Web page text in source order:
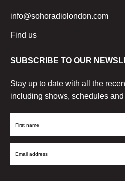
info@sohoradiolondon.com
Find us
SUBSCRIBE TO OUR
Stay up to date with all the
including shows, schedules and
First
Email